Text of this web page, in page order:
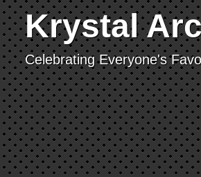
Krystal
Celebrating Everyone's